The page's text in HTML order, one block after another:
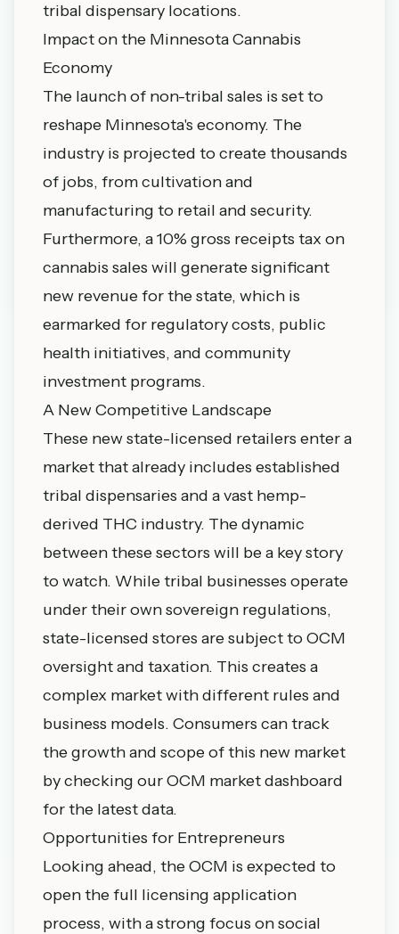
tribal dispensary locations.
Impact on the Minnesota Cannabis
Economy
The launch of non-tribal sales is set to
reshape Minnesota's economy. The
industry is projected to create thousands
of jobs, from cultivation and
manufacturing to retail and security.
Furthermore, a 10% gross receipts tax on
cannabis sales will generate significant
new revenue for the state, which is
earmarked for regulatory costs, public
health initiatives, and community
investment programs.
A New Competitive Landscape
These new state-licensed retailers enter a
market that already includes established
tribal dispensaries and a vast hemp-
derived THC industry. The dynamic
between these sectors will be a key story
to watch. While tribal businesses operate
under their own sovereign regulations,
state-licensed stores are subject to OCM
oversight and taxation. This creates a
complex market with different rules and
business models. Consumers can track
the growth and scope of this new market
by checking ourOCM market dashboard
for the latest data.
Opportunities for Entrepreneurs
Looking ahead, the OCM is expected to
open the full licensing application
process, with a strong focus on social